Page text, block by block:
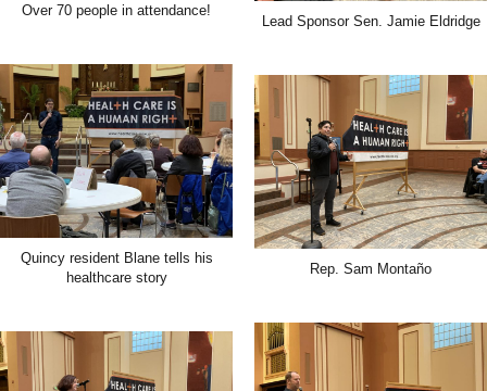
Over 70 people in attendance!
Quincy resident Blane tells his
healthcare story
Lead Sponsor Sen. Jamie Eldridge
Rep. Sam Montaño